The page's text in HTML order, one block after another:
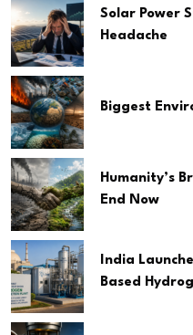
Solar Power
Headache
Biggest
Humanity’s
End Now
India
Based